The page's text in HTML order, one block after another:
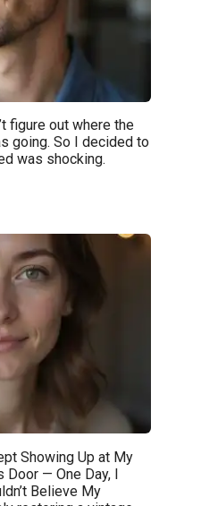
figure out where the
going. So I decided to
was shocking.
Showing Up at My
Door — One Day, I
Believe My